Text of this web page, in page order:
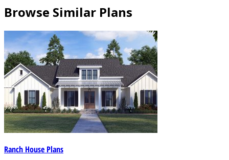
Browse Similar Plans
Ranch House Plans